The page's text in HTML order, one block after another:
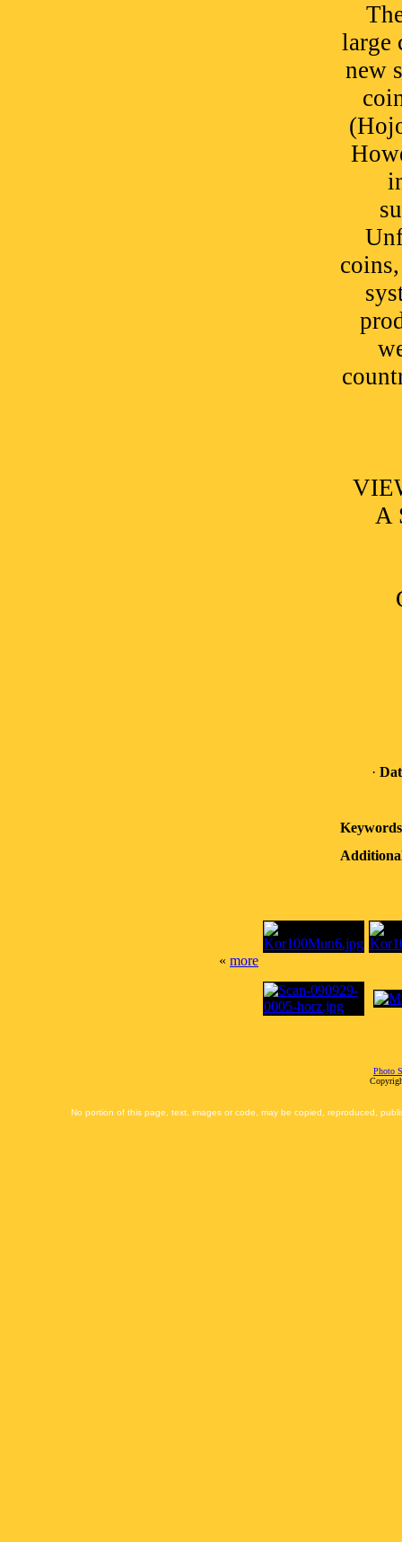
large
new
A
·
« more
Photo
No portion of this page, text, images or code, may be copied, reproduced,